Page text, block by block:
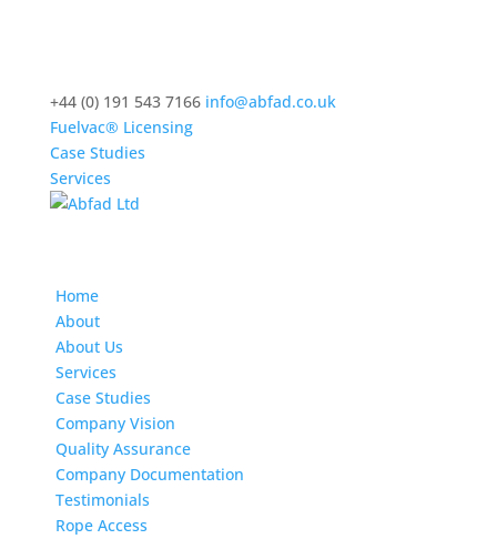
+44 (0) 191 543 7166 info@abfad.co.uk
Fuelvac® Licensing
Case Studies
Services
Home
About
About Us
Services
Case Studies
Company Vision
Quality Assurance
Company Documentation
Testimonials
Rope Access